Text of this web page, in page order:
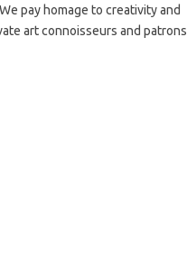
pay homage to creativity and
art connoisseurs and patrons